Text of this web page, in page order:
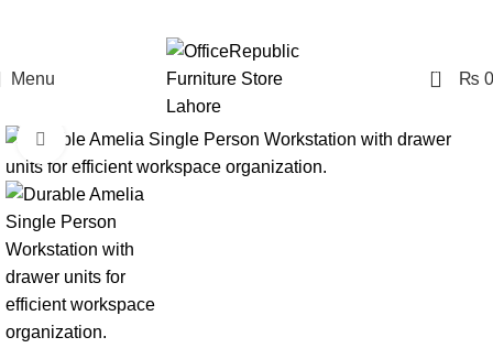
Menu 0 ₨ 0
Click to enlarge